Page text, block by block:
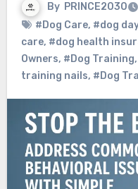
By PRINCE2030
#Dog Care, #dog
care, #dog health
Owners, #Dog Training,
training nails, #Dog